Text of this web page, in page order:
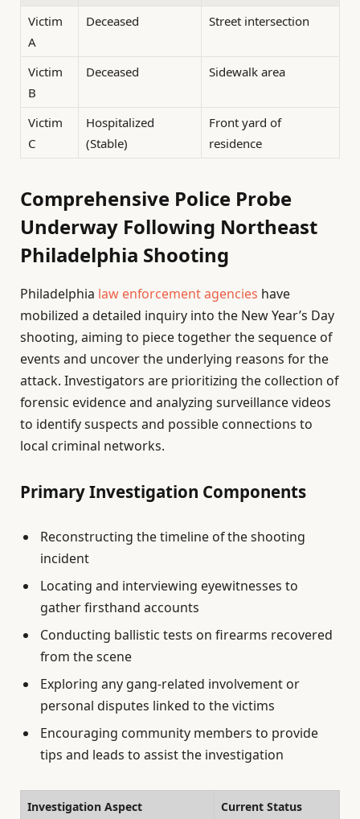
Victim
A
Deceased Street intersection
Victim
B
Deceased Sidewalk area
Victim
C
Hospitalized
(Stable)
Front yard of
residence
Comprehensive Police Probe
Underway Following Northeast
Philadelphia Shooting
Philadelphia law enforcement agencies have
mobilized a detailed inquiry into the New Year’s Day
shooting, aiming to piece together the sequence of
events and uncover the underlying reasons for the
attack. Investigators are prioritizing the collection of
forensic evidence and analyzing surveillance videos
to identify suspects and possible connections to
local criminal networks.
Primary Investigation Components
Reconstructing the timeline of the shooting
incident
Locating and interviewing eyewitnesses to
gather firsthand accounts
Conducting ballistic tests on firearms recovered
from the scene
Exploring any gang-related involvement or
personal disputes linked to the victims
Encouraging community members to provide
tips and leads to assist the investigation
Investigation Aspect Current Status